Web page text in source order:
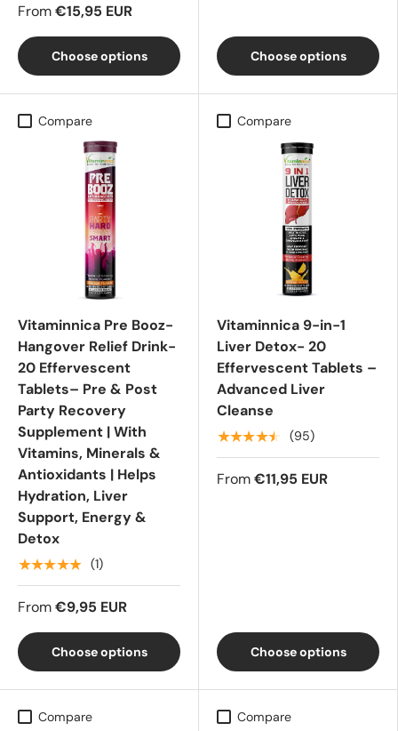
From€15,95 EUR
Choose options Choose options
Compare
Vitaminnica Pre Booz-
Hangover Relief Drink-
20 Effervescent
Tablets– Pre & Post
Party Recovery
Supplement | With
Vitamins, Minerals &
Antioxidants | Helps
Hydration, Liver
Support, Energy &
Detox
★★★★★ (1)
From€9,95 EUR
Choose options
Compare
Vitaminnica 9-in-1
Liver Detox- 20
Effervescent Tablets –
Advanced Liver
Cleanse
★★★★★ (95)
From€11,95 EUR
Choose options
Compare Compare